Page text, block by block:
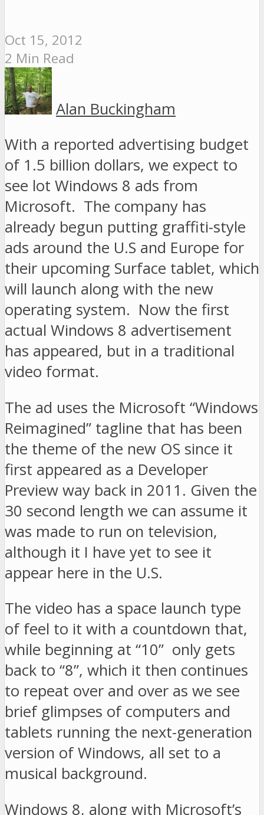
Oct 15, 2012
2 Min Read
Alan Buckingham
With a reported advertising budget
of 1.5 billion dollars, we expect to
see lot Windows 8 ads from
Microsoft. The company has
already begun putting graffiti-style
ads around the U.S and Europe for
their upcoming Surface tablet, which
will launch along with the new
operating system. Now the first
actual Windows 8 advertisement
has appeared, but in a traditional
video format.
The ad uses the Microsoft “Windows
Reimagined” tagline that has been
the theme of the new OS since it
first appeared as a Developer
Preview way back in 2011. Given the
30 second length we can assume it
was made to run on television,
although it I have yet to see it
appear here in the U.S.
The video has a space launch type
of feel to it with a countdown that,
while beginning at “10” only gets
back to “8”, which it then continues
to repeat over and over as we see
brief glimpses of computers and
tablets running the next-generation
version of Windows, all set to a
musical background.
Windows 8, along with Microsoft’s